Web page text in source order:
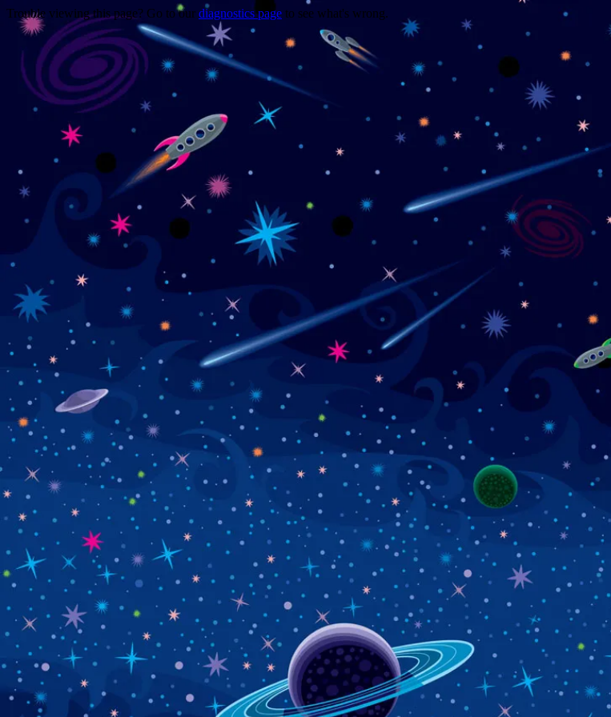
Trouble viewing this page? Go to our diagnostics page to see what's wrong.